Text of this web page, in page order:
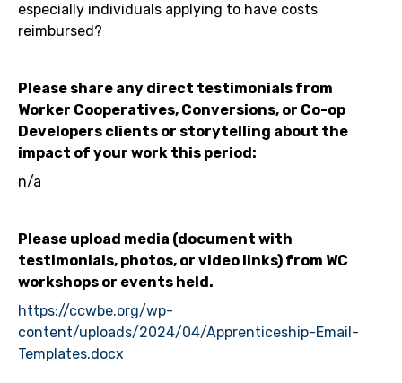
especially individuals applying to have costs
reimbursed?
Please share any direct testimonials from
Worker Cooperatives, Conversions, or Co-op
Developers clients or storytelling about the
impact of your work this period:
n/a
Please upload media (document with
testimonials, photos, or video links) from WC
workshops or events held.
https://ccwbe.org/wp-
content/uploads/2024/04/Apprenticeship-Email-
Templates.docx